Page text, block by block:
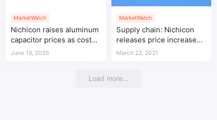
MarketWatch
Nichicon raises aluminum
capacitor prices as costs
and AI power demand rise
June 18, 2026
MarketWatch
Supply chain: Nichicon
releases price increase
notice for aluminum
March 22, 2021
Load more...